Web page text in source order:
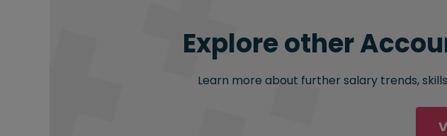
Explore other
Learn more about further salary trends,